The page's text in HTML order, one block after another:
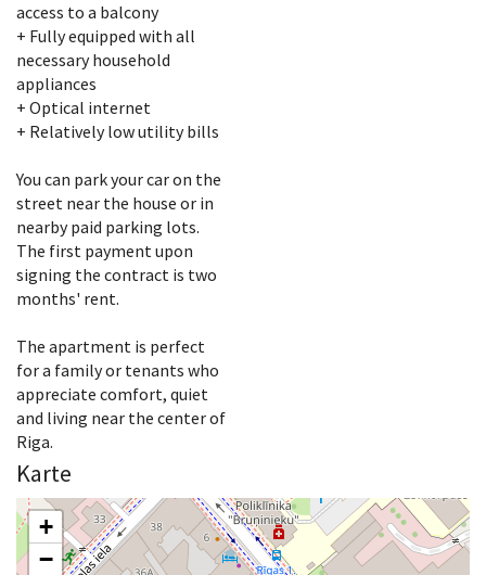
access to a balcony
+ Fully equipped with all
necessary household
appliances
+ Optical internet
+ Relatively low utility bills
You can park your car on the
street near the house or in
nearby paid parking lots.
The first payment upon
signing the contract is two
months' rent.
The apartment is perfect
for a family or tenants who
appreciate comfort, quiet
and living near the center of
Riga.
Karte
+
−